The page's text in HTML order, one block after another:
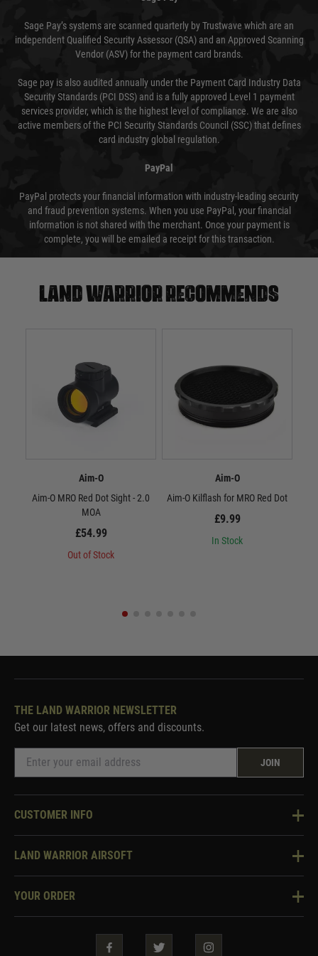
Sage Pay’s systems are scanned quarterly by Trustwave which are an
independent Qualified Security Assessor (QSA) and an Approved Scanning
Vendor (ASV) for the payment card brands.
Sage pay is also audited annually under the Payment Card Industry Data
Security Standards (PCI DSS) and is a fully approved Level 1 payment
services provider, which is the highest level of compliance. We are also
active members of the PCI Security Standards Council (SSC) that defines
card industry global regulation.
PayPal
PayPal protects your financial information with industry-leading security
and fraud prevention systems. When you use PayPal, your financial
information is not shared with the merchant. Once your payment is
complete, you will be emailed a receipt for this transaction.
Land warrior recommends
Aim-O
Aim-O MRO Red Dot Sight - 2.0
MOA
£54.99
Out of Stock
Aim-O
Aim-O Kilflash for MRO Red Dot
£9.99
In Stock
THE LAND WARRIOR NEWSLETTER
Get our latest news, offers and discounts.
JOIN
CUSTOMER INFO
Knowledge Base
Two Tone Services
LAND WARRIOR AIRSOFT
About Us
YOUR ORDER
Security & Privacy
Guarantees & Warranties